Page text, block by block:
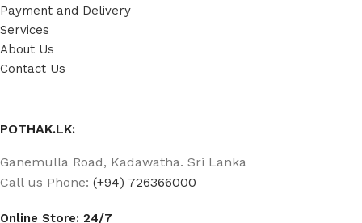
Payment and Delivery
Services
About Us
Contact Us
POTHAK.LK:
Ganemulla Road, Kadawatha. Sri Lanka
Call us Phone: (+94) 726366000
Online Store: 24/7